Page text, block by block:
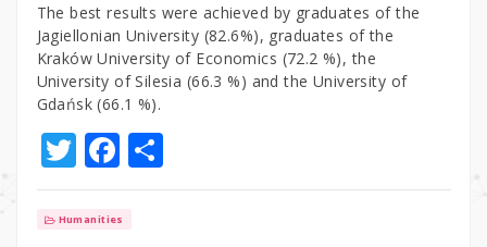
The best results were achieved by graduates of the
Jagiellonian University (82.6%), graduates of the
Kraków University of Economics (72.2 %), the
University of Silesia (66.3 %) and the University of
Gdańsk (66.1 %).
T
w
it
F
a
c
S
h
Humanities